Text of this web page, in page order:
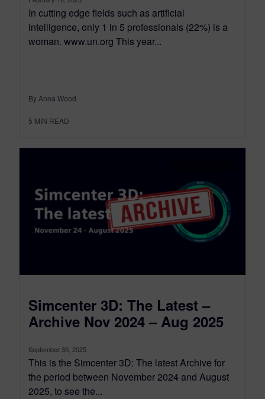
In cutting edge fields such as artificial
intelligence, only 1 in 5 professionals (22%) is a
woman. www.un.org This year...
By Anna Wood
5 MIN READ
Simcenter 3D: The Latest –
Archive Nov 2024 – Aug 2025
September 30, 2025
This is the Simcenter 3D: The latest Archive for
the period between November 2024 and August
2025, to see the...